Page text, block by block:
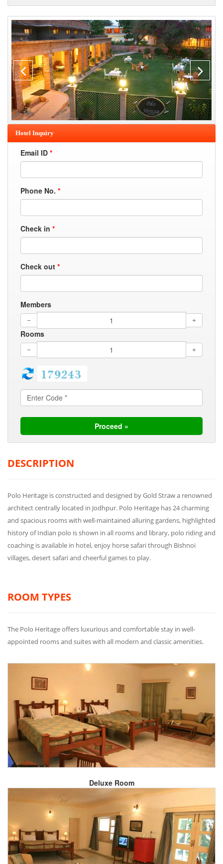
Hotel Inquiry
Email ID *
Phone No. *
Check in *
Check out *
Members
Rooms
DESCRIPTION
Polo Heritage is constructed and designed by Gold Straw a renowned
architect centrally located in Jodhpur. Polo Heritage has 24 charming
and spacious rooms with well-maintained alluring gardens, highlighted
history of Indian polo is shown in all rooms and library, polo riding and
coaching is available in hotel, enjoy horse safari through Bishnoi
villages, desert safari and cheerful games to play.
ROOM TYPES
The Polo Heritage offers luxurious and comfortable stay in well-
appointed rooms and suites with all modern and classic amenities.
Deluxe Room